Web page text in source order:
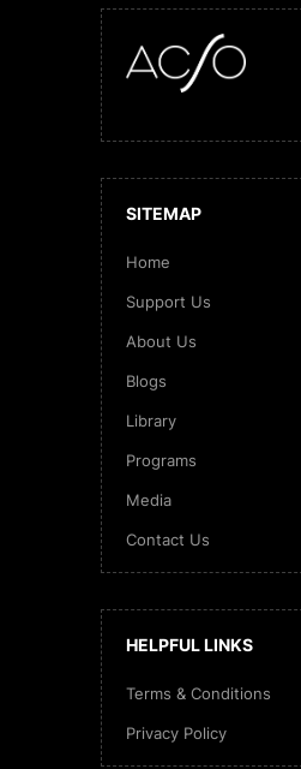
SITEMAP
Home
Support Us
About Us
Blogs
Library
Programs
Media
Contact Us
HELPFUL LINKS
Terms & Conditions
Privacy Policy